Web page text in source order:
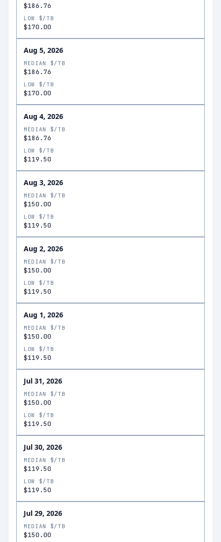
$186.76
LOW $/TB
$170.00
Aug 5, 2026
MEDIAN $/TB
$186.76
LOW $/TB
$170.00
Aug 4, 2026
MEDIAN $/TB
$186.76
LOW $/TB
$119.50
Aug 3, 2026
MEDIAN $/TB
$150.00
LOW $/TB
$119.50
Aug 2, 2026
MEDIAN $/TB
$150.00
LOW $/TB
$119.50
Aug 1, 2026
MEDIAN $/TB
$150.00
LOW $/TB
$119.50
Jul 31, 2026
MEDIAN $/TB
$150.00
LOW $/TB
$119.50
Jul 30, 2026
MEDIAN $/TB
$119.50
LOW $/TB
$119.50
Jul 29, 2026
MEDIAN $/TB
$150.00